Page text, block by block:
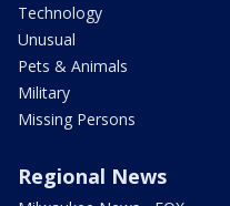
Technology
Unusual
Pets & Animals
Military
Missing Persons
Regional News